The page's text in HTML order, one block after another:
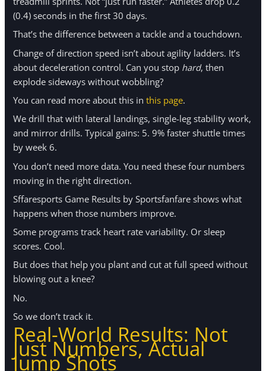
(0.4) seconds in the first 30 days.
That’s the difference between a tackle and a touchdown.
Change of direction speed isn’t about agility ladders. It’s
about deceleration control. Can you stop hard, then
explode sideways without wobbling?
You can read more about this inthis page.
We drill that with lateral landings, single-leg stability work,
and mirror drills. Typical gains: 5. 9% faster shuttle times
by week 6.
You don’t need more data. You need these four numbers
moving in the right direction.
Sffaresports Game Results by Sportsfanfare shows what
happens when those numbers improve.
Some programs track heart rate variability. Or sleep
scores. Cool.
But does that help you plant and cut at full speed without
blowing out a knee?
No.
So we don’t track it.
Real-World Results: Not
Just Numbers, Actual
Jump Shots